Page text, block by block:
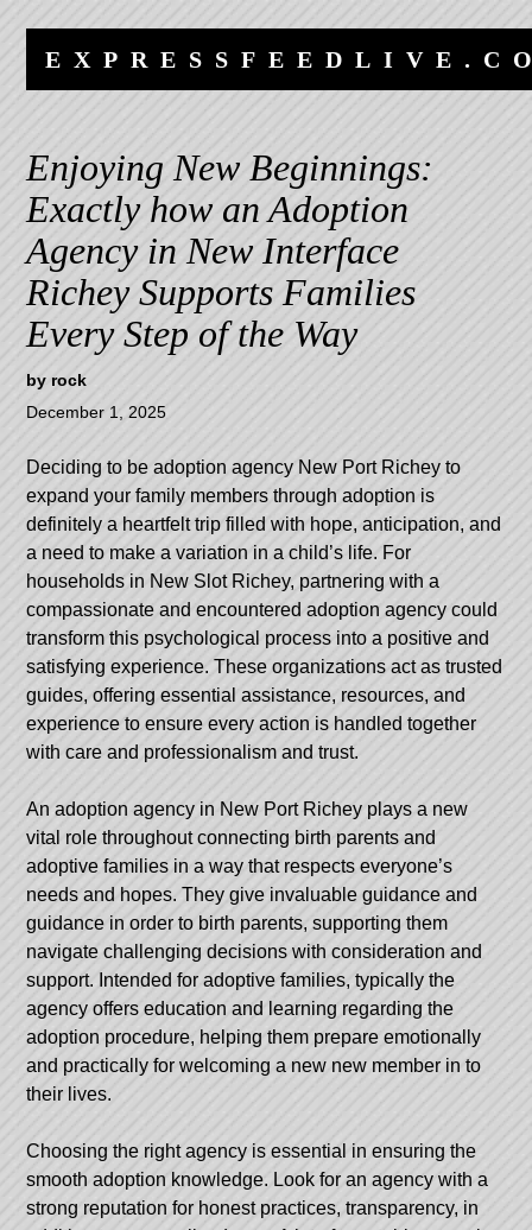
content
navigation
Enjoying New Beginnings:
Exactly how an Adoption
Agency in New Interface
Richey Supports Families
Every Step of the Way
byrock
December 1, 2025
Deciding to beadoption agency New Port Richey to
expand your family members through adoption is
definitely a heartfelt trip filled with hope, anticipation, and
a need to make a variation in a child’s life. For
households in New Slot Richey, partnering with a
compassionate and encountered adoption agency could
transform this psychological process into a positive and
satisfying experience. These organizations act as trusted
guides, offering essential assistance, resources, and
experience to ensure every action is handled together
with care and professionalism and trust.
An adoption agency in New Port Richey plays a new
vital role throughout connecting birth parents and
adoptive families in a way that respects everyone’s
needs and hopes. They give invaluable guidance and
guidance in order to birth parents, supporting them
navigate challenging decisions with consideration and
support. Intended for adoptive families, typically the
agency offers education and learning regarding the
adoption procedure, helping them prepare emotionally
and practically for welcoming a new new member in to
their lives.
Choosing the right agency is essential in ensuring the
smooth adoption knowledge. Look for an agency with a
strong reputation for honest practices, transparency, in